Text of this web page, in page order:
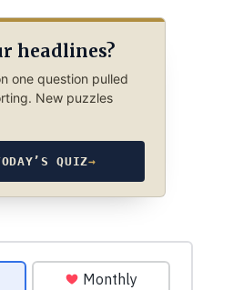
headlines?
one question pulled
New puzzles
QUIZ→